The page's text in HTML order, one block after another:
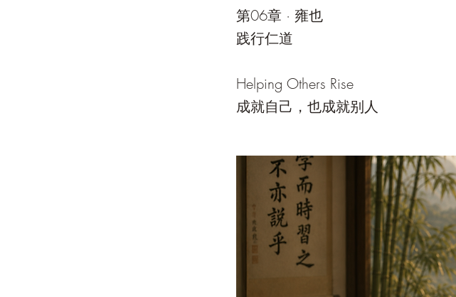
第06章 · 雍也
践行仁道
Helping Others Rise
成就自己，也成就别人